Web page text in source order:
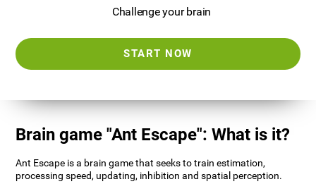
Challenge your brain
START NOW
Brain game "Ant Escape": What is it?
Ant Escape is a brain game that seeks to train estimation,
processing speed, updating, inhibition and spatial perception.